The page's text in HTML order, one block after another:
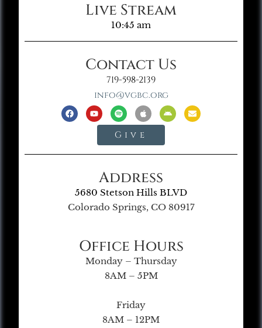
Live Stream
10:45 am
Contact Us
719-598-2139
info@vgbc.org
Give
Address
5680 Stetson Hills BLVD
Colorado Springs, CO 80917
Office Hours
Monday – Thursday
8AM – 5PM
Friday
8AM – 12PM